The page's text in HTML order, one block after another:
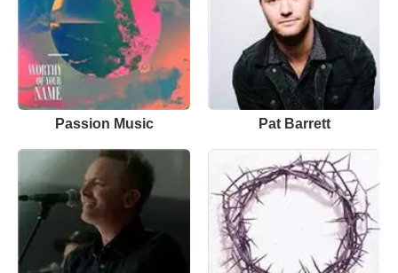
Passion Music Pat Barrett